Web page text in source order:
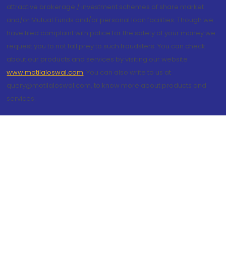
attractive brokerage / investment schemes of share market
and/or Mutual Funds and/or personal loan facilities. Though we
have filed complaint with police for the safety of your money we
request you to not fall prey to such fraudsters. You can check
about our products and services by visiting our website
www.motilaloswal.com. You can also write to us at
query@motilaloswal.com, to know more about products and
services.